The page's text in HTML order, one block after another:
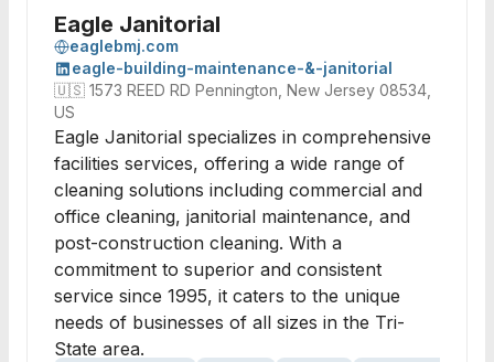
Eagle Janitorial
eaglebmj.com
eagle-building-maintenance-&-janitorial
🇺🇸 1573 REED RD Pennington, New Jersey 08534,
US
Eagle Janitorial specializes in comprehensive
facilities services, offering a wide range of
cleaning solutions including commercial and
office cleaning, janitorial maintenance, and
post-construction cleaning. With a
commitment to superior and consistent
service since 1995, it caters to the unique
needs of businesses of all sizes in the Tri-
State area.